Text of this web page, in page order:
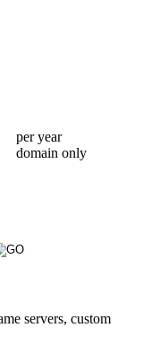
per year
domain only
servers, custom